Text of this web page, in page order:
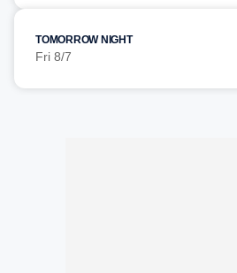
TOMORROW NIGHT
Fri 8/7